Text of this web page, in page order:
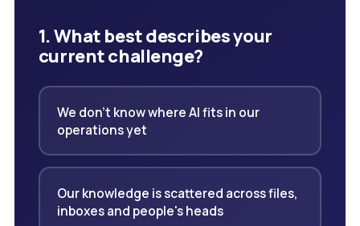
1. What best describes your
current challenge?
We don't know where AI fits in our
operations yet
Our knowledge is scattered across files,
inboxes and people's heads